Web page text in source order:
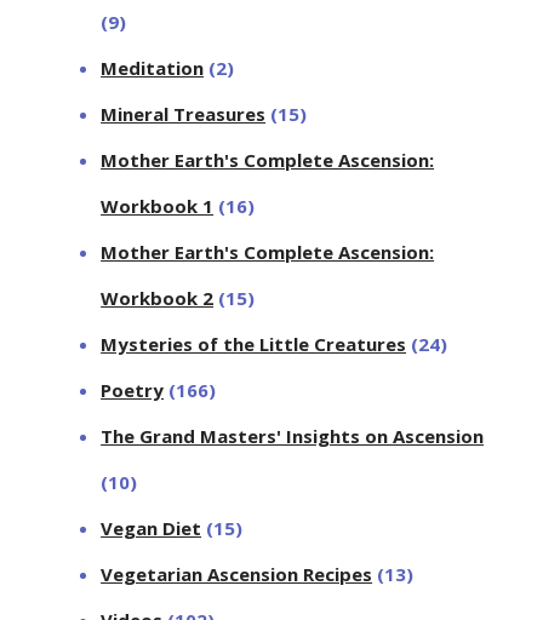
(9)
Meditation (2)
Mineral Treasures (15)
Mother Earth's Complete Ascension:
Workbook 1 (16)
Mother Earth's Complete Ascension:
Workbook 2 (15)
Mysteries of the Little Creatures (24)
Poetry (166)
The Grand Masters' Insights on Ascension
(10)
Vegan Diet (15)
Vegetarian Ascension Recipes (13)